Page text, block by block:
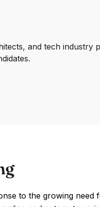
and tech industry
to the growing